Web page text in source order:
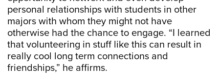
personal relationships with students in other
majors with whom they might not have
otherwise had the chance to engage. “I learned
that volunteering in stuff like this can result in
really cool long term connections and
friendships,” he affirms.